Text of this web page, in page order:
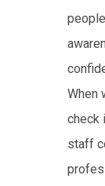
When
check
staff